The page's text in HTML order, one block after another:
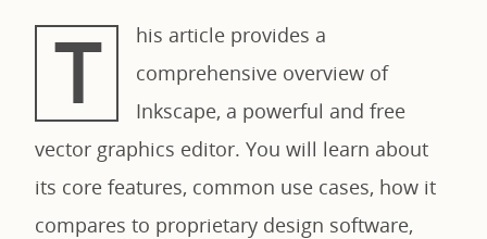
T
his article provides a
comprehensive overview of
Inkscape, a powerful and free
vector graphics editor. You will learn about
its core features, common use cases, how it
compares to proprietary design software,